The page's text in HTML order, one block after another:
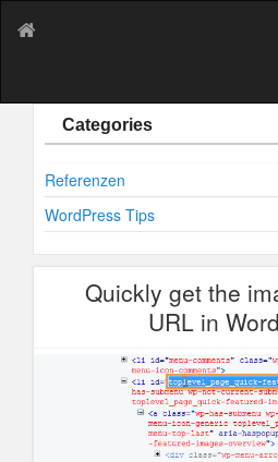
Categories
Referenzen
WordPress Tips
Quickly get the
URL in